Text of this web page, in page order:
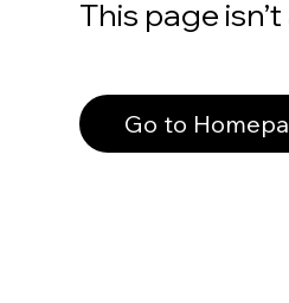
This page
Go to